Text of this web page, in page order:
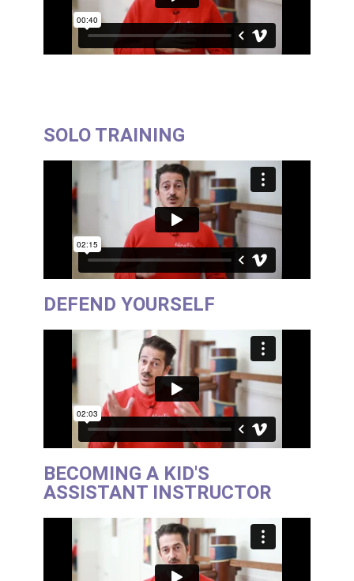
SOLO TRAINING
DEFEND YOURSELF
BECOMING A KID'S
ASSISTANT INSTRUCTOR